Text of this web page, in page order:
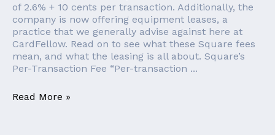
of 2.6% + 10 cents per transaction. Additionally, the
company is now offering equipment leases, a
practice that we generally advise against here at
CardFellow. Read on to see what these Square fees
mean, and what the leasing is all about. Square’s
Per-Transaction Fee “Per-transaction ...
Read More »